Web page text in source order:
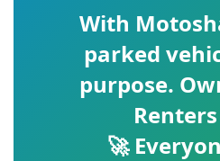
With
parked
purpose.
🚀